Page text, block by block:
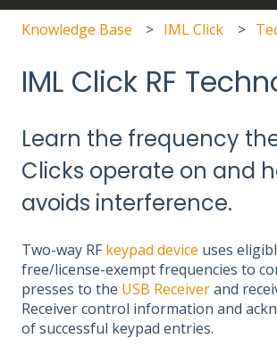
Knowledge Base IML Click
IML Click RF
Learn the frequency
Clicks operate on and
avoids interference.
Two-way RF keypad device uses
free/license-exempt frequencies to
presses to the USB Receiverand
Receiver control information and
of successful keypad entries.